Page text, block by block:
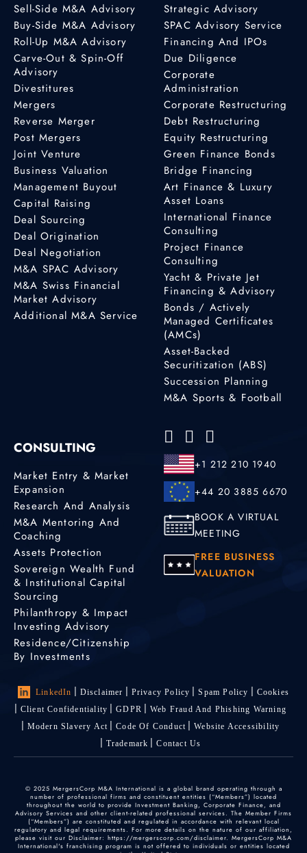
Sell-Side M&A Advisory
Buy-Side M&A Advisory
Roll-Up M&A Advisory
Carve-Out & Spin-Off
Advisory
Divestitures
Mergers
Reverse Merger
Post Mergers
Joint Venture
Business Valuation
Management Buyout
Capital Raising
Deal Sourcing
Deal Origination
Deal Negotiation
M&A SPAC Advisory
M&A Swiss Financial
Market Advisory
Additional M&A Service
Strategic Advisory
SPAC Advisory Service
Financing And IPOs
Due Diligence
Corporate
Administration
Corporate Restructuring
Debt Restructuring
Equity Restructuring
Green Finance Bonds
Bridge Financing
Art Finance & Luxury
Asset Loans
International Finance
Consulting
Project Finance
Consulting
Yacht & Private Jet
Financing & Advisory
Bonds / Actively
Managed Certificates
(AMCs)
Asset-Backed
Securitization (ABS)
Succession Planning
M&A Sports & Football
CONSULTING
Market Entry & Market
Expansion
Research And Analysis
M&A Mentoring And
Coaching
Assets Protection
Sovereign Wealth Fund
& Institutional Capital
Sourcing
Philanthropy & Impact
Investing Advisory
Residence/Citizenship
By Investments
+1 212 210 1940
+44 20 3885 6670
BOOK A VIRTUAL
MEETING
FREE BUSINESS
VALUATION
LinkedIn Disclaimer Privacy Policy Spam Policy
Cookies
Client Confidentiality
GDPR
Web Fraud And Phishing Warning
Modern Slavery Act
Code Of Conduct
Website Accessibility
Trademark
Contact Us
© 2025 MergersCorp M&A International is a global brand operating through a
number of professional firms and constituent entities (“Members”) located
throughout the world to provide Investment Banking, Corporate Finance, and
Advisory Services and other client-related professional services. The Member Firms
(“Members”) are constituted and regulated in accordance with relevant local
regulatory and legal requirements. For more details on the nature of our affiliation,
please visit our Disclaimer: https://mergerscorp.com/disclaimer. MergersCorp M&A
International's franchising program is not offered to individuals or entities located